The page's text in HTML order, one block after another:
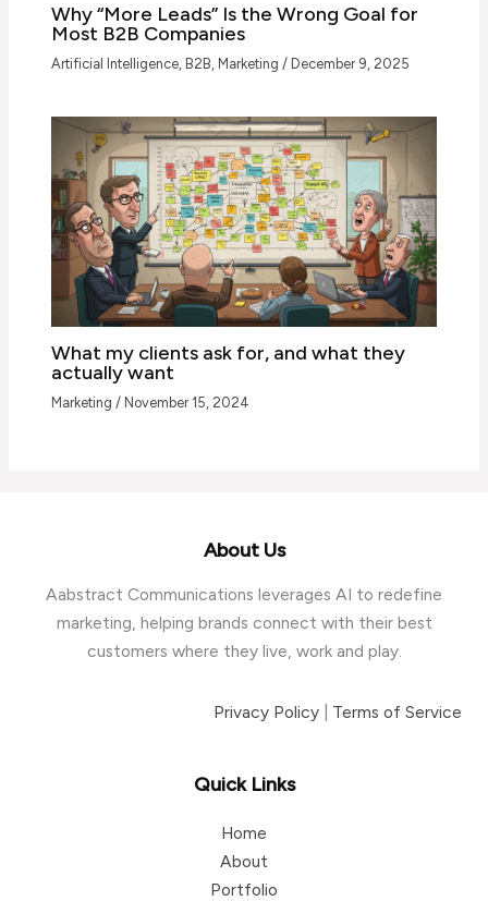
Why “More Leads” Is the Wrong Goal for
Most B2B Companies
Artificial Intelligence B2B Marketing / December 9, 2025
What my clients ask for, and what they
actually want
Marketing / November 15, 2024
About Us
Aabstract Communications leverages AI to redefine
marketing, helping brands connect with their best
customers where they live, work and play.
Privacy Policy Terms of Service
Quick Links
Home
About
Portfolio